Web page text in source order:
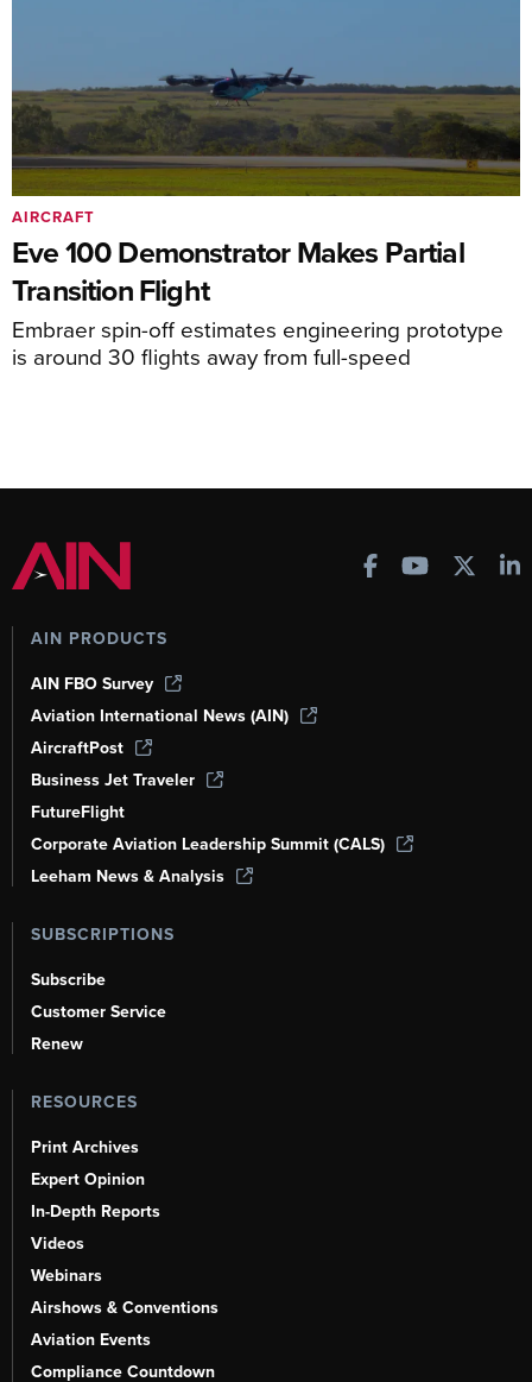
Eve 100 Demonstrator Makes Partial
Transition Flight
Embraer spin-off estimates engineering prototype
is around 30 flights away from full-speed
AIRCRAFT
AIN PRODUCTS
AIN FBO Survey
Aviation International News (AIN)
AircraftPost
Business Jet Traveler
FutureFlight
Corporate Aviation Leadership Summit (CALS)
Leeham News & Analysis
SUBSCRIPTIONS
Subscribe
Customer Service
Renew
RESOURCES
Print Archives
Expert Opinion
In-Depth Reports
Videos
Webinars
Airshows & Conventions
Aviation Events
Compliance Countdown